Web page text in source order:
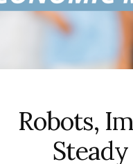
Robots,